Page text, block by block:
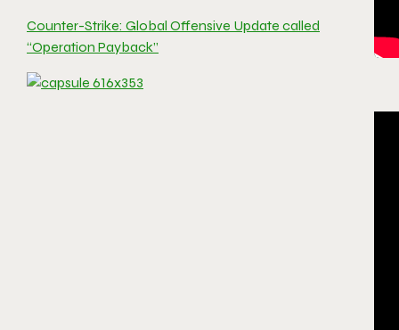
Counter-Strike: Global Offensive Update called
“Operation Payback”